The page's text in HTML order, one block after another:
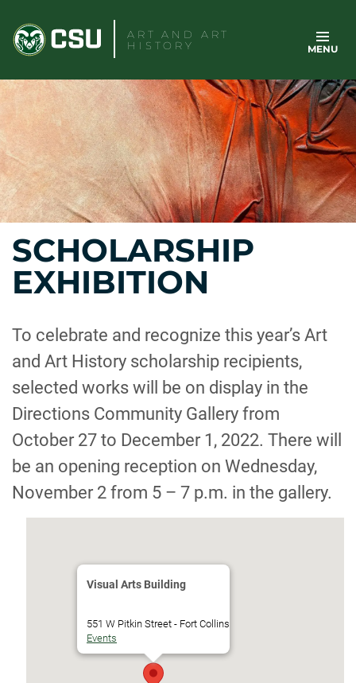
content
ART AND ART
HISTORY
MENU
SCHOLARSHIP
EXHIBITION
To celebrate and recognize this year’s Art
and Art History scholarship recipients,
selected works will be on display in the
Directions Community Gallery from
October 27 to December 1, 2022. There will
be an opening reception on Wednesday,
November 2 from 5 – 7 p.m. in the gallery.
Visual Arts Building
551 W Pitkin Street - Fort Collins
Events